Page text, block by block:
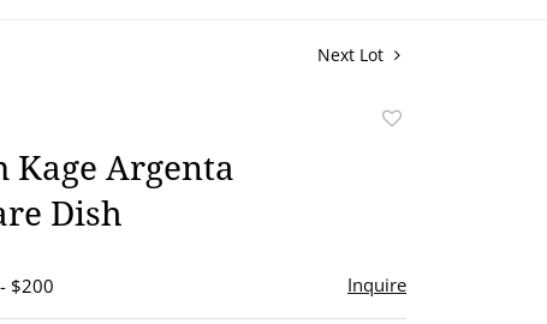
Next Lot
Argenta
Dish
$200 Inquire